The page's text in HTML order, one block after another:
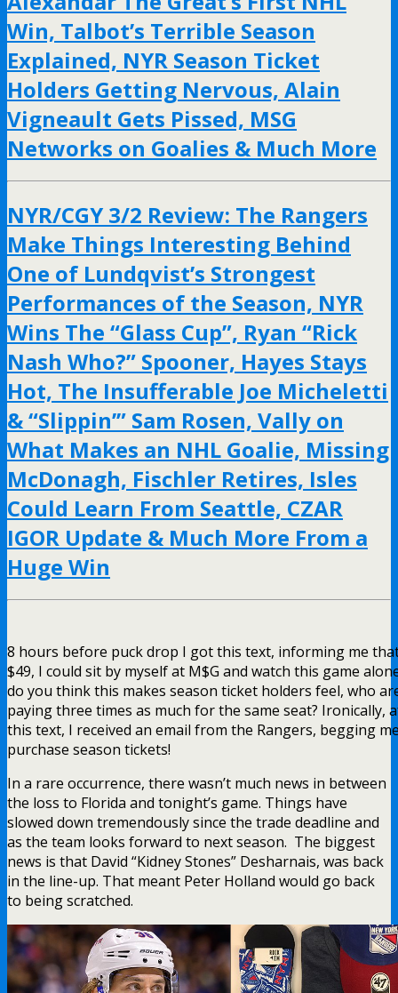
Win, Talbot’s Terrible Season
Explained, NYR Season Ticket
Holders Getting Nervous, Alain
Vigneault Gets Pissed, MSG
Networks on Goalies & Much More
NYR/CGY 3/2 Review: The Rangers
Make Things Interesting Behind
One of Lundqvist’s Strongest
Performances of the Season, NYR
Wins The “Glass Cup”, Ryan “Rick
Nash Who?” Spooner, Hayes Stays
Hot, The Insufferable Joe Micheletti
& “Slippin’” Sam Rosen, Vally on
What Makes an NHL Goalie, Missing
McDonagh, Fischler Retires, Isles
Could Learn From Seattle, CZAR
IGOR Update & Much More From a
Huge Win
8 hours before puck drop I got this text, informing me
$49, I could sit by myself at M$G and watch this game
do you think this makes season ticket holders feel, who
paying three times as much for the same seat? Ironically,
this text, I received an email from the Rangers, begging
purchase season tickets!
In a rare occurrence, there wasn’t much news in between
the loss to Florida and tonight’s game. Things have
slowed down tremendously since the trade deadline and
as the team looks forward to next season. The biggest
news is that David “Kidney Stones” Desharnais, was back
in the line-up. That meant Peter Holland would go back
to being scratched.